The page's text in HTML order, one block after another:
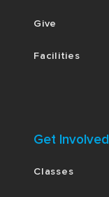
Give
Facilities
Get Involved
Classes